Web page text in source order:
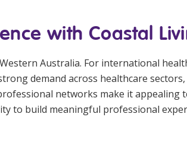
with Coastal
Australia. For international
demand across healthcare
networks make it appealing
build meaningful professional